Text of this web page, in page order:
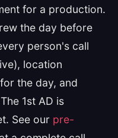
for a production.
the day before
person's call
location
the day, and
1st AD is
See our pre-